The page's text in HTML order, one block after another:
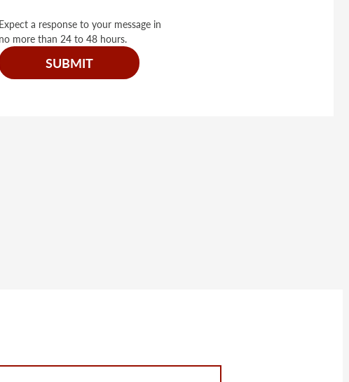
Expect a response to your message in
no more than 24 to 48 hours.